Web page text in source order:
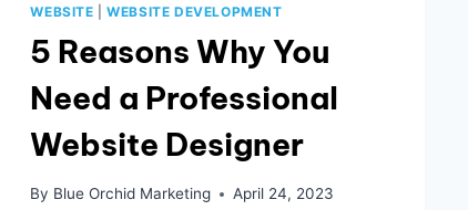
WEBSITE |WEBSITE DEVELOPMENT
5 Reasons Why You
Need a Professional
Website Designer
By Blue Orchid Marketing April 24, 2023